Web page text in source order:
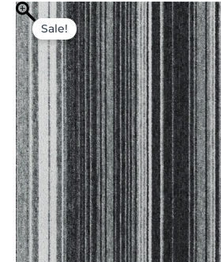
Sale!
Original
price
was:
RM126.75.
is:
Baseline
CT
-
Grey
Color
|
Affordable
Carpet
Tiles
for
Office
quantity